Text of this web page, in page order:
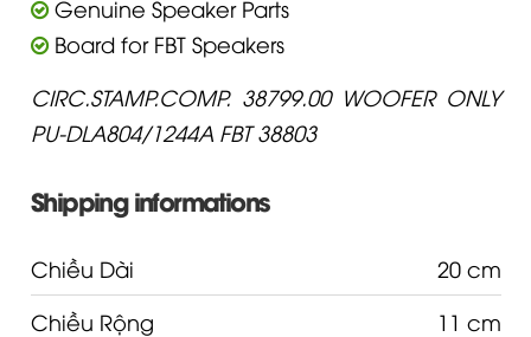
Genuine Speaker Parts
Board for FBT Speakers
CIRC.STAMP.COMP. 38799.00 WOOFER ONLY
PU-DLA804/1244A FBT 38803
Shipping informations
Chiều Dài
20 cm
Chiều Rộng
11 cm